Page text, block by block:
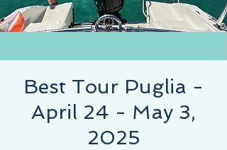
Best Tour Puglia -
April 24 - May 3,
2025